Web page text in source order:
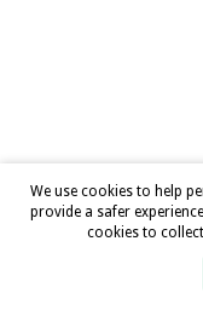
We use cookies to help
provide a safer
cookies to